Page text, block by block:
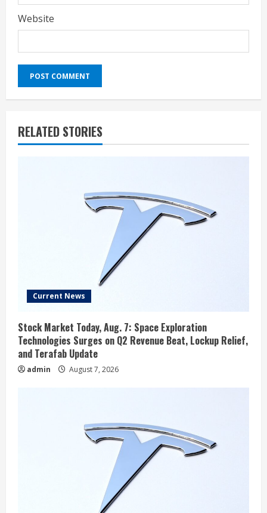
Website
RELATED STORIES
Current News
Stock Market Today, Aug. 7: Space Exploration
Technologies Surges on Q2 Revenue Beat, Lockup Relief,
and Terafab Update
admin August 7, 2026